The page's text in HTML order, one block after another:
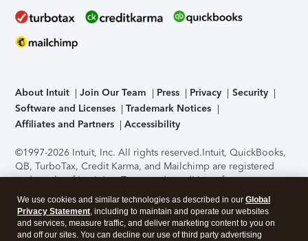
About Intuit Join Our Team Press Privacy
Security
Software and Licenses
Trademark Notices
Affiliates and Partners
Accessibility
©1997-2026 Intuit, Inc. All rights reserved.Intuit, QuickBooks,
QB, TurboTax, Credit Karma, and Mailchimp are registered
trademarks of Intuit Inc. Terms and conditions, features,
support, pricing, and service options subject to change
without notice.Security Certification of the TurboTax Online
application has been performed by C-Level Security.By
accessing and using this page you agree to theTerms of Use
We use cookies and similar technologies as described in our Global
Privacy Statement, including to maintain and operate our websites
and services, measure traffic, and deliver marketing content to you on
and off our sites. You can decline our use of third party advertising